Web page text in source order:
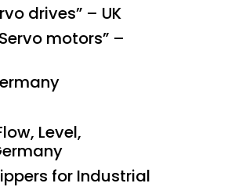
drives” – UK
motors” –
Level,
for Industrial